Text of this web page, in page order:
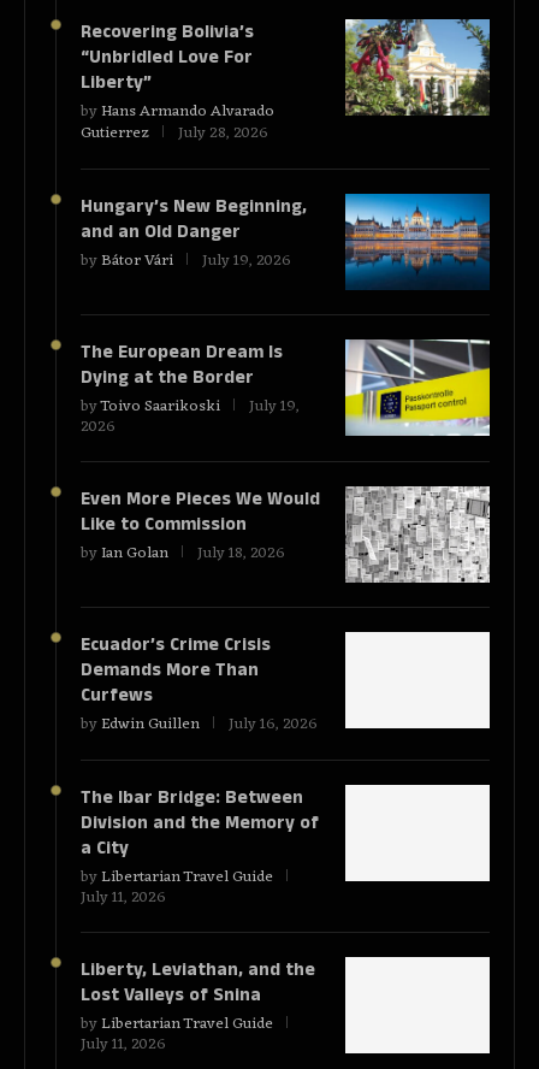
Recovering Bolivia’s
“Unbridled Love For
Liberty”
byHans Armando Alvarado
Gutierrez July 28, 2026
Hungary’s New Beginning,
and an Old Danger
byBátor Vári July 19, 2026
The European Dream Is
Dying at the Border
byToivo Saarikoski July 19,
2026
Even More Pieces We Would
Like to Commission
byIan Golan July 18, 2026
Ecuador’s Crime Crisis
Demands More Than
Curfews
byEdwin Guillen July 16, 2026
The Ibar Bridge: Between
Division and the Memory of
a City
byLibertarian Travel Guide
July 11, 2026
Liberty, Leviathan, and the
Lost Valleys of Snina
byLibertarian Travel Guide
July 11, 2026